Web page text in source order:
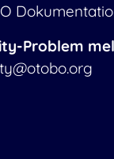
Problem